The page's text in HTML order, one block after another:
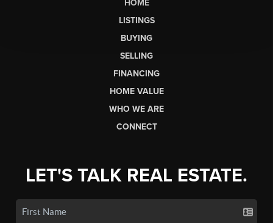
HOME
LISTINGS
BUYING
SELLING
FINANCING
HOME VALUE
WHO WE ARE
CONNECT
LET'S TALK REAL ESTATE.